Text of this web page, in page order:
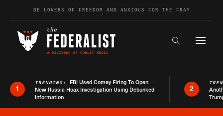
Skip to contentBE LOVERS OF FREEDOM AND ANXIOUS FOR THE FRAY
Search the
1
TRENDING: FBI Used Comey Firing To Open
New Russia Hoax Investigation Using Debunked
Information
2